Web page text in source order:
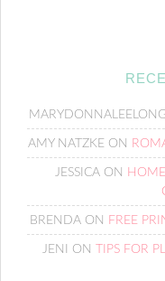
AMY NATZKE ON
JESSICAON
BRENDA ON FREE
JENI ON
TIPS FOR